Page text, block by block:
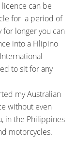
licence can be
for a period of
for longer you can
into a Filipino
to sit for any
my Australian
without even
in the Philippines
motorcycles.